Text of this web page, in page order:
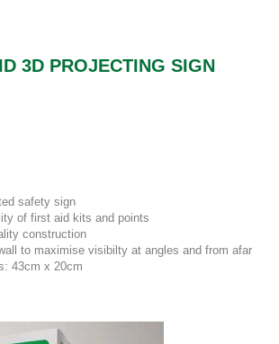
3D PROJECTING SIGN
safety sign
of first aid kits and points
construction
to maximise visibilty at angles and from afar
43cm x 20cm